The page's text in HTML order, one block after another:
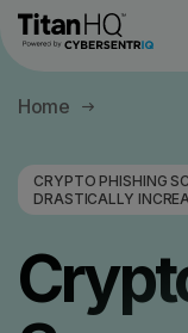
Products
Resource
Pricing
Company
Home
CRYPTO PHISHING
DRASTICALLY